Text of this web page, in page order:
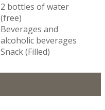
2 bottles of water
(free)
Beverages and
alcoholic beverages
Snack (Filled)